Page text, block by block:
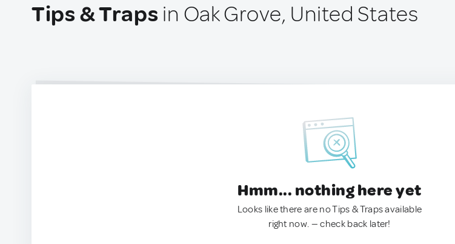
Tips & Traps in Oak Grove, United States
Hmm... nothing here yet
Looks like there are no Tips & Traps available
right now. — check back later!